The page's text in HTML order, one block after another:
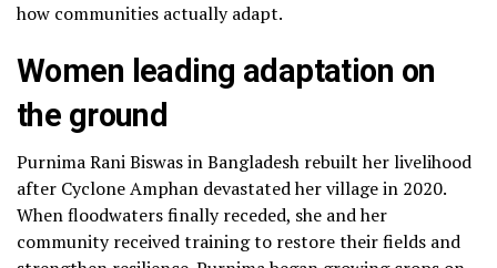
how communities actually adapt.
Women leading adaptation on
the ground
Purnima Rani Biswas in Bangladesh rebuilt her livelihood
after Cyclone Amphan devastated her village in 2020.
When floodwaters finally receded, she and her
community received training to restore their fields and